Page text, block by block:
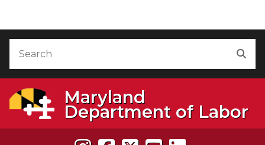
Maryland
Department of Labor